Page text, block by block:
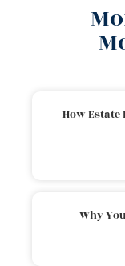
How Estate
Why